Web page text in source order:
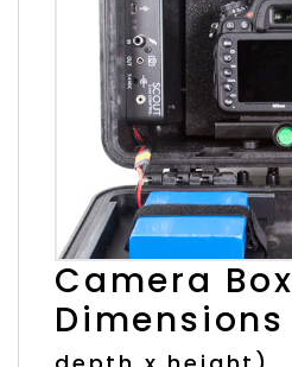
Camera Box
Dimensions